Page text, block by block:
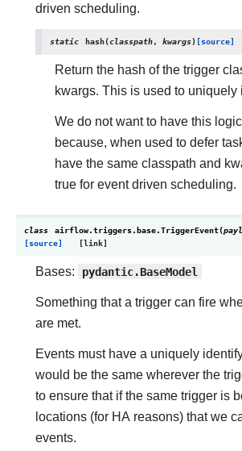
driven scheduling.
static hash(classpath, kwargs) [source]
Return the hash of the trigger
kwargs. This is used to uniquely
We do not want to have this
because, when used to defer
have the same classpath and
true for event driven scheduling.
class airflow.triggers.base.TriggerEvent(
[source]
Bases: pydantic.BaseModel
Something that a trigger can fire
are met.
Events must have a uniquely
would be the same wherever the
to ensure that if the same trigger is
locations (for HA reasons) that we
events.